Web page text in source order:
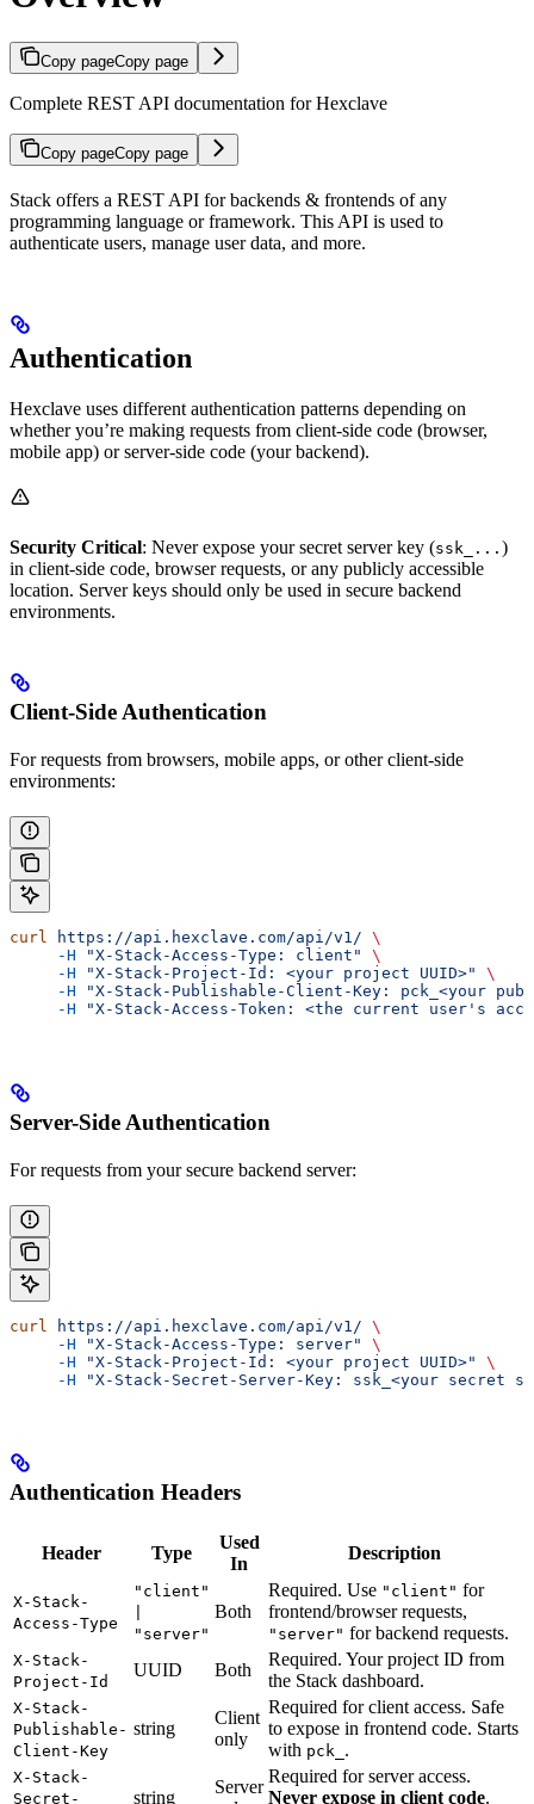
Copy pageCopy page
Complete REST API documentation for Hexclave
Copy pageCopy page
Stack offers a REST API for backends & frontends of any
programming language or framework. This API is used to
authenticate users, manage user data, and more.
Authentication
Hexclave uses different authentication patterns depending on
whether you’re making requests from client-side code (browser,
mobile app) or server-side code (your backend).
Security Critical: Never expose your secret server key (ssk_... )
in client-side code, browser requests, or any publicly accessible
location. Server keys should only be used in secure backend
environments.
Client-Side Authentication
For requests from browsers, mobile apps, or other client-side
environments:
curl https://api.hexclave.com/api/v1/ \
     -H
"X-Stack-Access-Type: client"
\
     -H
"X-Stack-Project-Id: <your project UUID>"
\
     -H
"X-Stack-Publishable-Client-Key: pck_<your
     -H
"X-Stack-Access-Token: <the current user's
Server-Side Authentication
For requests from your secure backend server:
curl https://api.hexclave.com/api/v1/ \
     -H
"X-Stack-Access-Type: server"
\
     -H
"X-Stack-Project-Id: <your project UUID>"
\
     -H
"X-Stack-Secret-Server-Key: ssk_<your secret
Authentication Headers
Header Type
Used
In
Description
X-Stack-
Access-Type
"client"
"server"
Both
Required. Use "client" for
frontend/browser requests,
"server" for backend requests.
X-Stack-
Project-Id
UUID Both
Required. Your project ID from
the Stack dashboard.
X-Stack-
Publishable-
Client-Key
string
Client
only
Required for client access. Safe
to expose in frontend code. Starts
with pck_ .
X-Stack-
Secret-
string
Server
Required for server access.
Never expose in client code.